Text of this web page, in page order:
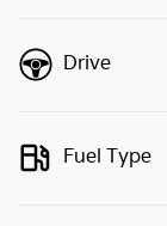
Drive
Fuel Type